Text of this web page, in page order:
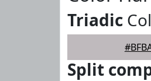
Triadic
Split